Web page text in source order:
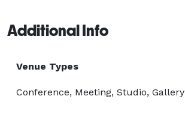
Additional Info
Venue Types
Conference, Meeting, Studio, Gallery